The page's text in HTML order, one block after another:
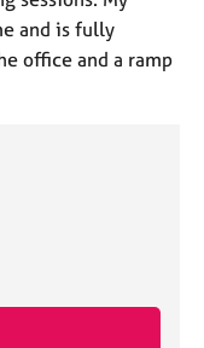
and is fully
office and a ramp